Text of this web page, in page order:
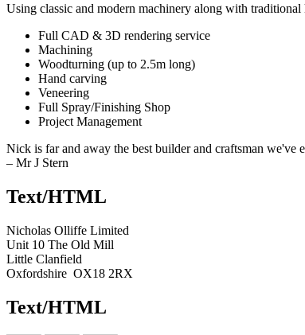
Using classic and modern machinery along with
Full CAD & 3D rendering service
Machining
Woodturning (up to 2.5m long)
Hand carving
Veneering
Full Spray/Finishing Shop
Project Management
Nick is far and away the best builder and craftsman
– Mr J Stern
Text/HTML
Nicholas Olliffe Limited
Unit 10 The Old Mill
Little Clanfield
Oxfordshire OX18 2RX
Text/HTML